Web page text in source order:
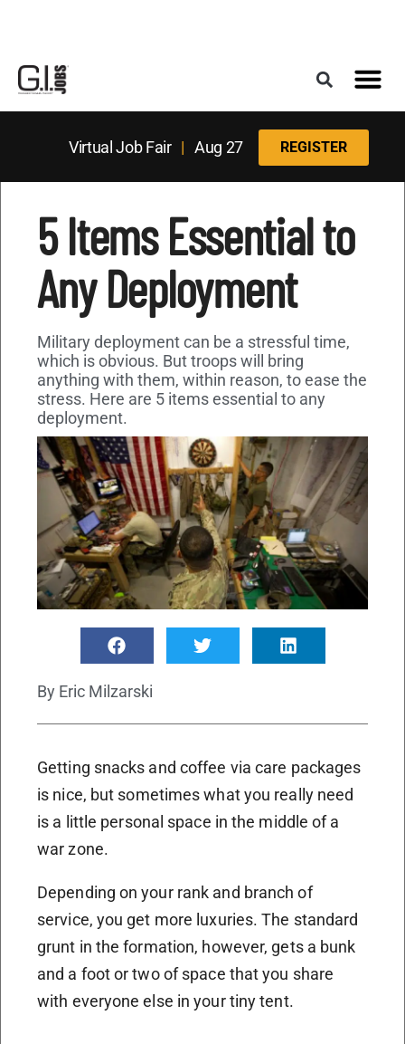
Virtual Job Fair| Aug 27 REGISTER
5 Items Essential to
Any Deployment
Military deployment can be a stressful time,
which is obvious. But troops will bring
anything with them, within reason, to ease the
stress. Here are 5 items essential to any
deployment.
By Eric Milzarski
Getting snacks and coffee via care packages
is nice, but sometimes what you really need
is a little personal space in the middle of a
war zone.
Depending on your rank and branch of
service, you get more luxuries. The standard
grunt in the formation, however, gets a bunk
and a foot or two of space that you share
with everyone else in your tiny tent.